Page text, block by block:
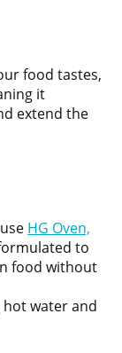
food tastes,
it
extend the
HG Oven,
to
food without
hot water and